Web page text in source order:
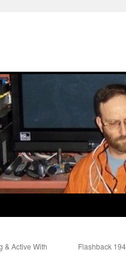
& Active With
Flashback